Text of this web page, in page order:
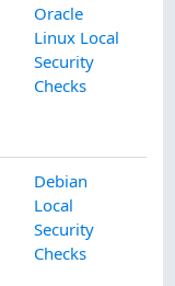
Oracle
Linux Local
Security
Checks
Debian
Local
Security
Checks